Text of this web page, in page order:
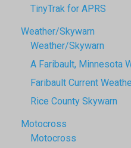
TinyTrak for APRS
Weather/Skywarn
Weather/Skywarn
A Faribault, Minnesota
Faribault Current
Rice County Skywarn
Motocross
Motocross